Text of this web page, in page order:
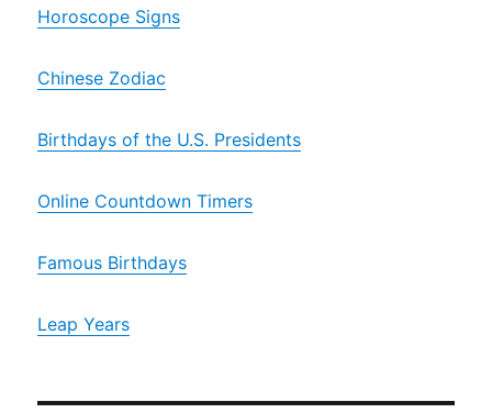
Horoscope Signs
Chinese Zodiac
Birthdays of the U.S. Presidents
Online Countdown Timers
Famous Birthdays
Leap Years